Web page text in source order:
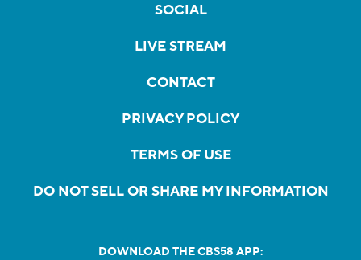
SOCIAL
LIVE STREAM
CONTACT
PRIVACY POLICY
TERMS OF USE
DO NOT SELL OR SHARE MY INFORMATION
DOWNLOAD THE CBS58 APP: